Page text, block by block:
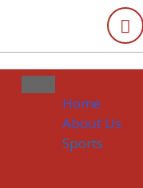
Home
About Us
Sports